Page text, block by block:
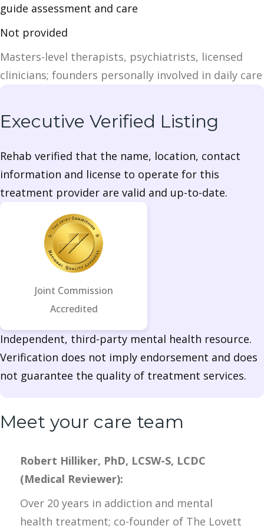
guide assessment and care
Not provided
Masters-level therapists, psychiatrists, licensed
clinicians; founders personally involved in daily care
Executive Verified Listing
Rehab verified that the name, location, contact
information and license to operate for this
treatment provider are valid and up-to-date.
Joint Commission
Accredited
Independent, third-party mental health resource.
Verification does not imply endorsement and does
not guarantee the quality of treatment services.
Meet your care team
Robert Hilliker, PhD, LCSW-S, LCDC
(Medical Reviewer):
Over 20 years in addiction and mental
health treatment; co-founder of The Lovett